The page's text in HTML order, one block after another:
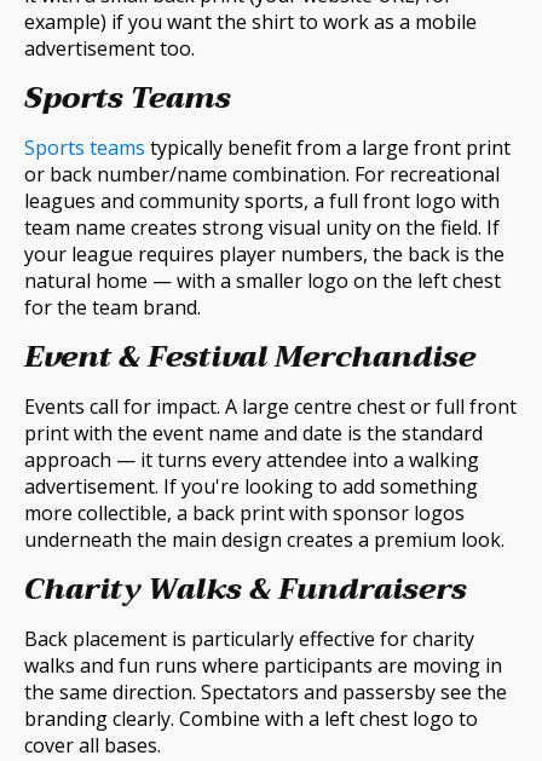
example) if you want the shirt to work as a mobile
advertisement too.
Sports Teams
Sports teams typically benefit from a large front print
or back number/name combination. For recreational
leagues and community sports, a full front logo with
team name creates strong visual unity on the field. If
your league requires player numbers, the back is the
natural home — with a smaller logo on the left chest
for the team brand.
Event & Festival Merchandise
Events call for impact. A large centre chest or full front
print with the event name and date is the standard
approach — it turns every attendee into a walking
advertisement. If you're looking to add something
more collectible, a back print with sponsor logos
underneath the main design creates a premium look.
Charity Walks & Fundraisers
Back placement is particularly effective for charity
walks and fun runs where participants are moving in
the same direction. Spectators and passersby see the
branding clearly. Combine with a left chest logo to
cover all bases.